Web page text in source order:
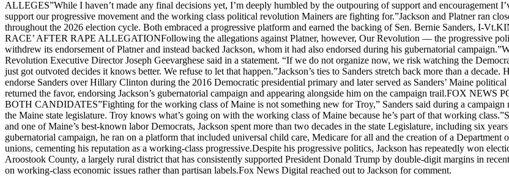
ALLEGES”While I haven’t made any final decisions yet, I’m deeply humbled by the outpouring of support and encouragement
support our progressive movement and the working class political revolution Mainers are fighting for.”Jackson and Platner ran
throughout the 2026 election cycle. Both embraced a progressive platform and earned the backing of Sen. Bernie Sanders,
RACE’ AFTER RAPE ALLEGATIONFollowing the allegations against Platner, however, Our Revolution — the progressive
withdrew its endorsement of Platner and instead backed Jackson, whom it had also endorsed during his gubernatorial
Revolution Executive Director Joseph Geevarghese said in a statement. “If we do not organize now, we risk watching the
just got outvoted decides it knows better. We refuse to let that happen.”Jackson’s ties to Sanders stretch back more than a
endorse Sanders over Hillary Clinton during the 2016 Democratic presidential primary and later served as Sanders’ Maine
returned the favor, endorsing Jackson’s gubernatorial campaign and appearing alongside him on the campaign trail.FOX
BOTH CANDIDATES”Fighting for the working class of Maine is not something new for Troy,” Sanders said during a campaign
the Maine state legislature. Troy knows what’s going on with the working class of Maine because he’s part of that working
and one of Maine’s best-known labor Democrats, Jackson spent more than two decades in the state Legislature, including six
gubernatorial campaign, he ran on a platform that included universal child care, Medicare for all and the creation of a
unions, cementing his reputation as a working-class progressive.Despite his progressive politics, Jackson has repeatedly won
Aroostook County, a largely rural district that has consistently supported President Donald Trump by double-digit margins in
on working-class economic issues rather than partisan labels.Fox News Digital reached out to Jackson for comment.